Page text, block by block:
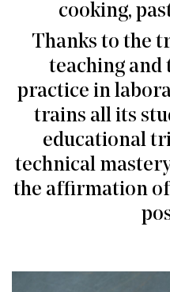
cooking,
Thanks to the
teaching and
practice in
trains all its
educational
technical
the affirmation